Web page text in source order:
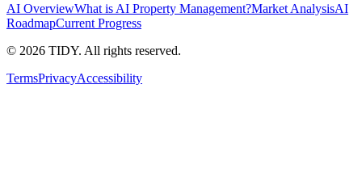
AI OverviewWhat is AI Property Management?Market AnalysisAI
RoadmapCurrent Progress
© 2026 TIDY. All rights reserved.
TermsPrivacyAccessibility